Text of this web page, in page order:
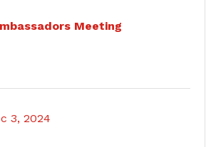
Meeting
3, 2024